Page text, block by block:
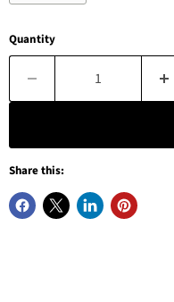
Quantity
Share this: